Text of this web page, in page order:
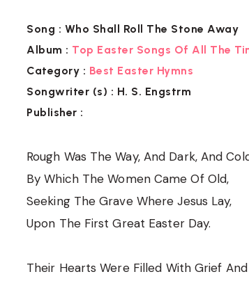
Song : Who Shall Roll The Stone Away
Album : Top Easter Songs Of All The
Category : Best Easter Hymns
Songwriter (s) : H. S. Engstrm
Publisher :
Rough Was The Way, And Dark, And
By Which The Women Came Of Old,
Seeking The Grave Where Jesus Lay,
Upon The First Great Easter Day.
Their Hearts Were Filled With Grief And